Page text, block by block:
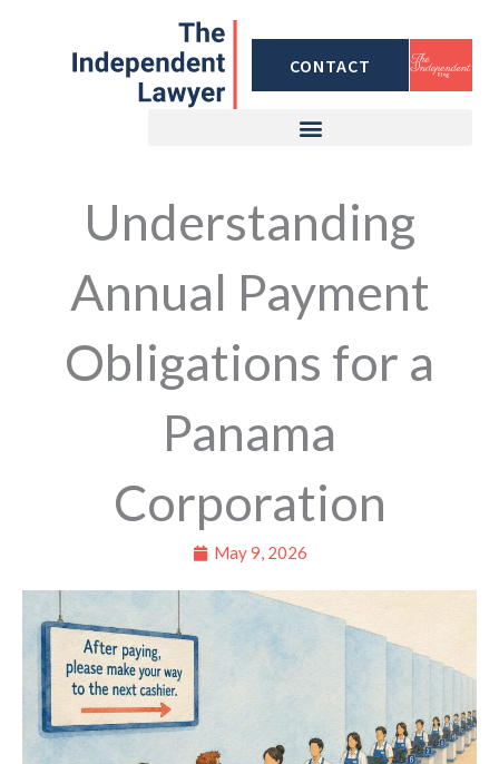
CONTACT
Understanding
Annual Payment
Obligations for a
Panama
Corporation
May 9, 2026